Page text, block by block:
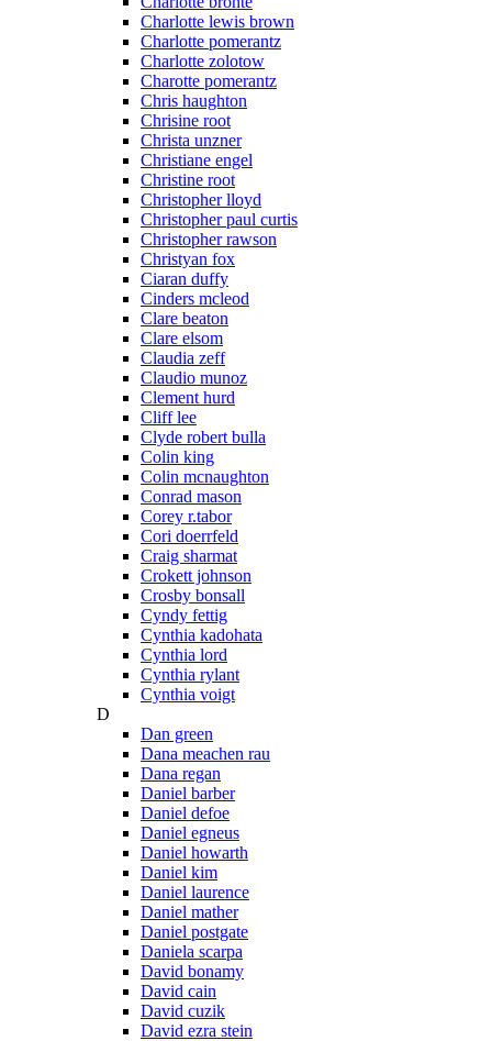
Charlotte lewis brown
Charlotte pomerantz
Charlotte zolotow
Charotte pomerantz
Chris haughton
Chrisine root
Christa unzner
Christiane engel
Christine root
Christopher lloyd
Christopher paul curtis
Christopher rawson
Christyan fox
Ciaran duffy
Cinders mcleod
Clare beaton
Clare elsom
Claudia zeff
Claudio munoz
Clement hurd
Cliff lee
Clyde robert bulla
Colin king
Colin mcnaughton
Conrad mason
Corey r.tabor
Cori doerrfeld
Craig sharmat
Crokett johnson
Crosby bonsall
Cyndy fettig
Cynthia kadohata
Cynthia lord
Cynthia rylant
Cynthia voigt
D
Dan green
Dana meachen rau
Dana regan
Daniel barber
Daniel defoe
Daniel egneus
Daniel howarth
Daniel kim
Daniel laurence
Daniel mather
Daniel postgate
Daniela scarpa
David bonamy
David cain
David cuzik
David ezra stein